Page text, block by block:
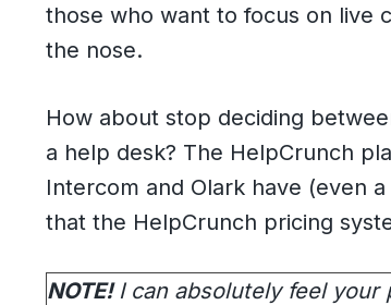
those who want to focus on live
the nose.
How about stop deciding
a help desk? The HelpCrunch
Intercom and Olark have (even
that the HelpCrunch pricing
NOTE! I can absolutely feel